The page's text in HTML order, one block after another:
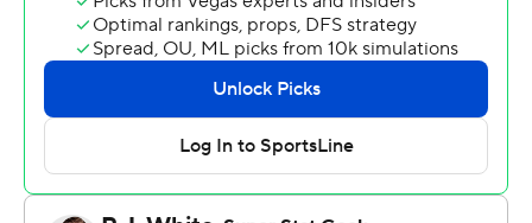
Orleans 26-21 on Sunday.
“I’ve worked a lot on my mindset this offseason,” Jones
said. “The line did a great job blocking for me, and when
they do that, I know I can sit in there and let it fly.”
Pressed into service this week because of a toe injury to
Brock Purdy, Jones had his best game since Week 1 of